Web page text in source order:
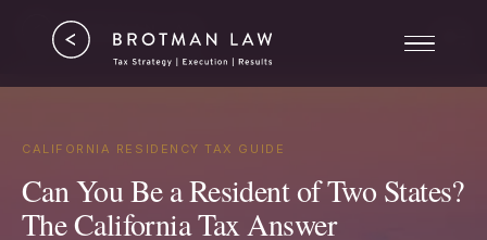
Results
About
CALIFORNIA RESIDENCY TAX GUIDE
Can You Be a Resident of Two States?
The California Tax Answer